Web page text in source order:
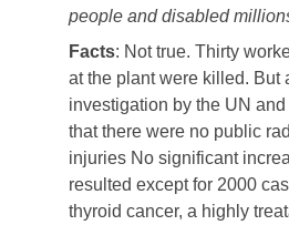
people and disabled
Facts: Not true. Thirty
at the plant were killed. But
investigation by the UN
that there were no public
injuries No significant
resulted except for 2000
thyroid cancer, a highly